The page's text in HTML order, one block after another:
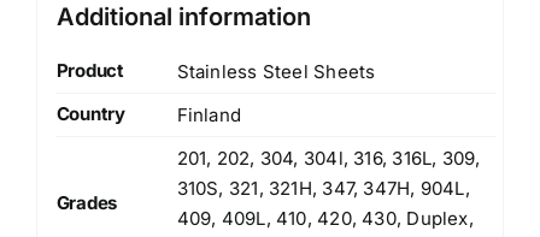
Additional information
Product
Stainless Steel Sheets
Country
Finland
Grades
201, 202, 304, 304l, 316, 316L, 309,
310S, 321, 321H, 347, 347H, 904L,
409, 409L, 410, 420, 430, Duplex,